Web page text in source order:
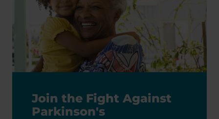
Join the Fight Against
Parkinson's